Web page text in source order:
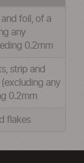
and foil, of a
any
0.2mm
strip and
any
0.2mm
flakes